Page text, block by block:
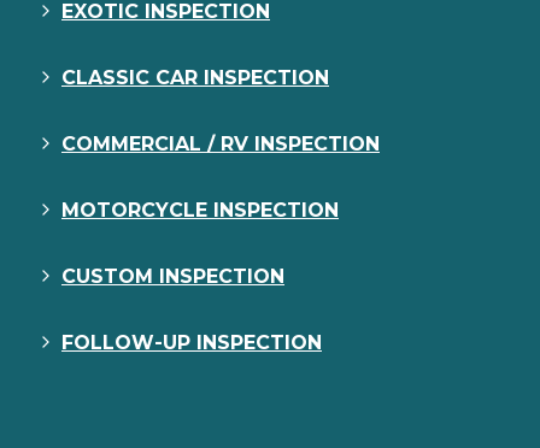
EXOTIC INSPECTION
CLASSIC CAR INSPECTION
COMMERCIAL / RV INSPECTION
MOTORCYCLE INSPECTION
CUSTOM INSPECTION
FOLLOW-UP INSPECTION